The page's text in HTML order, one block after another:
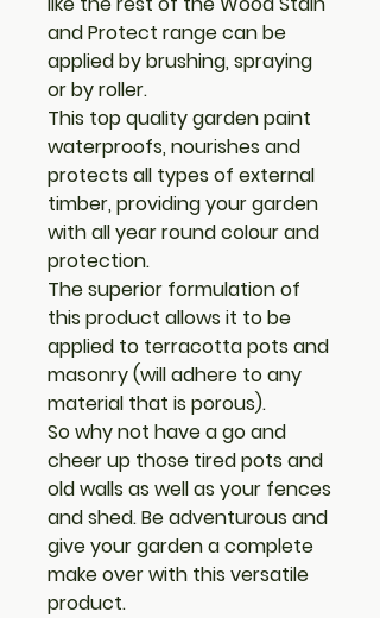
and Protect range can be
applied by brushing, spraying
or by roller.
This top quality garden paint
waterproofs, nourishes and
protects all types of external
timber, providing your garden
with all year round colour and
protection.
The superior formulation of
this product allows it to be
applied to terracotta pots and
masonry (will adhere to any
material that is porous).
So why not have a go and
cheer up those tired pots and
old walls as well as your fences
and shed. Be adventurous and
give your garden a complete
make over with this versatile
product.